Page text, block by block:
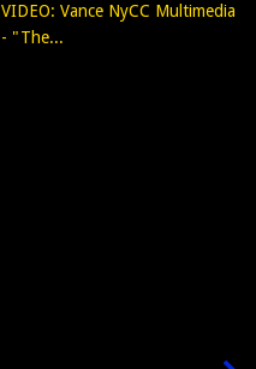
VIDEO: Vance NyCC Multimedia
- "The...